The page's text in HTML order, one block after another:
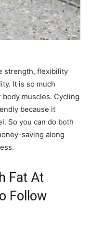
strength, flexibility
It is so much
muscles. Cycling
because it
So you can do both
saving along
Fat At
Follow